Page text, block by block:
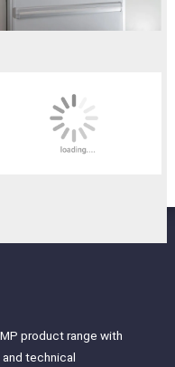
product range with
technical